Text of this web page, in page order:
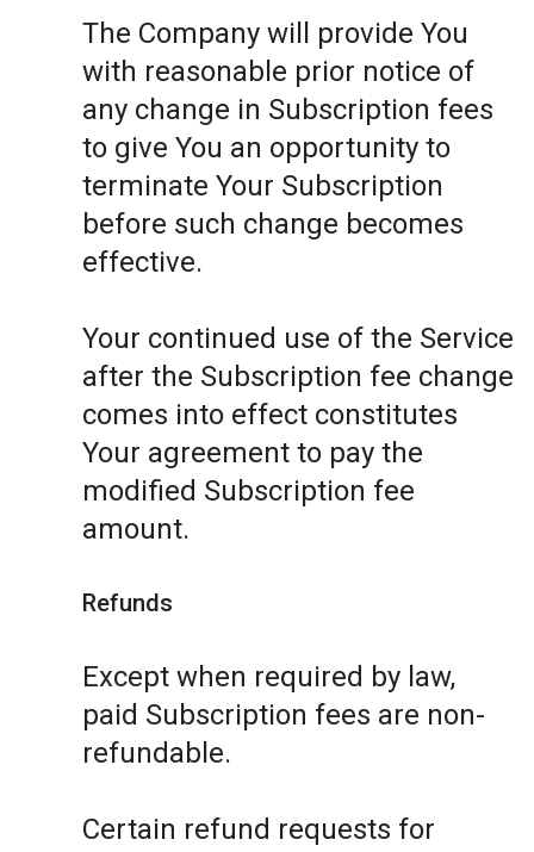
The Company will provide You
with reasonable prior notice of
any change in Subscription fees
to give You an opportunity to
terminate Your Subscription
before such change becomes
effective.
Your continued use of the Service
after the Subscription fee change
comes into effect constitutes
Your agreement to pay the
modified Subscription fee
amount.
Refunds
Except when required by law,
paid Subscription fees are non-
refundable.
Certain refund requests for